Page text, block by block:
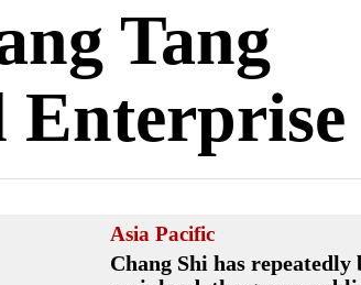
Tang
Asia Pacific
Chang Shi has